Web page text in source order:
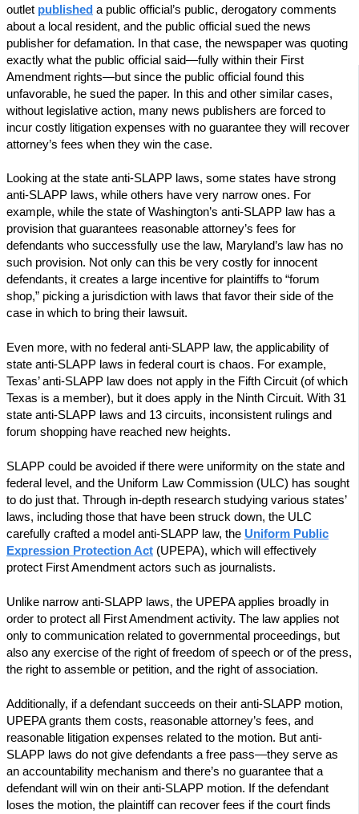
outlet published a public official’s public, derogatory comments
about a local resident, and the public official sued the news
publisher for defamation. In that case, the newspaper was quoting
exactly what the public official said—fully within their First
Amendment rights—but since the public official found this
unfavorable, he sued the paper. In this and other similar cases,
without legislative action, many news publishers are forced to
incur costly litigation expenses with no guarantee they will recover
attorney’s fees when they win the case.
Looking at the state anti-SLAPP laws, some states have strong
anti-SLAPP laws, while others have very narrow ones. For
example, while the state of Washington’s anti-SLAPP law has a
provision that guarantees reasonable attorney’s fees for
defendants who successfully use the law, Maryland’s law has no
such provision. Not only can this be very costly for innocent
defendants, it creates a large incentive for plaintiffs to “forum
shop,” picking a jurisdiction with laws that favor their side of the
case in which to bring their lawsuit.
Even more, with no federal anti-SLAPP law, the applicability of
state anti-SLAPP laws in federal court is chaos. For example,
Texas’ anti-SLAPP law does not apply in the Fifth Circuit (of which
Texas is a member), but it does apply in the Ninth Circuit. With 31
state anti-SLAPP laws and 13 circuits, inconsistent rulings and
forum shopping have reached new heights.
SLAPP could be avoided if there were uniformity on the state and
federal level, and the Uniform Law Commission (ULC) has sought
to do just that. Through in-depth research studying various states’
laws, including those that have been struck down, the ULC
carefully crafted a model anti-SLAPP law, the Uniform Public
Expression Protection Act (UPEPA), which will effectively
protect First Amendment actors such as journalists.
Unlike narrow anti-SLAPP laws, the UPEPA applies broadly in
order to protect all First Amendment activity. The law applies not
only to communication related to governmental proceedings, but
also any exercise of the right of freedom of speech or of the press,
the right to assemble or petition, and the right of association.
Additionally, if a defendant succeeds on their anti-SLAPP motion,
UPEPA grants them costs, reasonable attorney’s fees, and
reasonable litigation expenses related to the motion. But anti-
SLAPP laws do not give defendants a free pass—they serve as
an accountability mechanism and there’s no guarantee that a
defendant will win on their anti-SLAPP motion. If the defendant
loses the motion, the plaintiff can recover fees if the court finds